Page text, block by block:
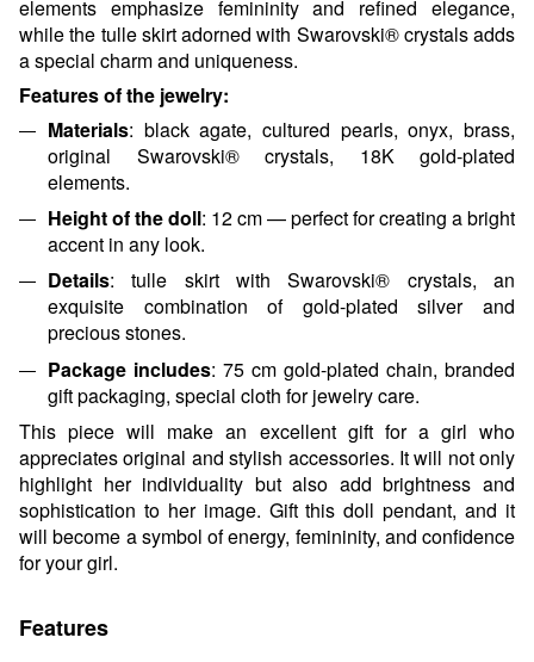
elements emphasize femininity and refined elegance,
while the tulle skirt adorned with Swarovski® crystals adds
a special charm and uniqueness.
Features of the jewelry:
Materials: black agate, cultured pearls, onyx, brass,
original Swarovski® crystals, 18K gold-plated
elements.
Height of the doll: 12 cm — perfect for creating a bright
accent in any look.
Details: tulle skirt with Swarovski® crystals, an
exquisite combination of gold-plated silver and
precious stones.
Package includes: 75 cm gold-plated chain, branded
gift packaging, special cloth for jewelry care.
This piece will make an excellent gift for a girl who
appreciates original and stylish accessories. It will not only
highlight her individuality but also add brightness and
sophistication to her image. Gift this doll pendant, and it
will become a symbol of energy, femininity, and confidence
for your girl.
Features